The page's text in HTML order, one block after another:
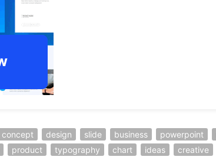
concept design slide business powerpoint
product typography chart ideas creative